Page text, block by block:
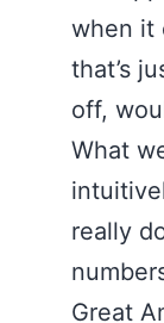
when it
that’s
off,
What
really
Great